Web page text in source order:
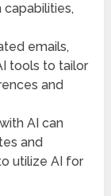
emails,
tools to tailor
and
AI can
and
utilize AI for